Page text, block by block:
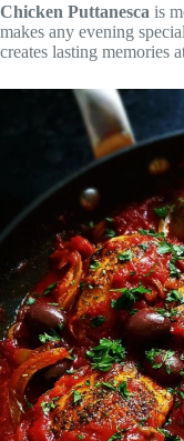
Chicken Puttanesca is
makes any evening
creates lasting memories